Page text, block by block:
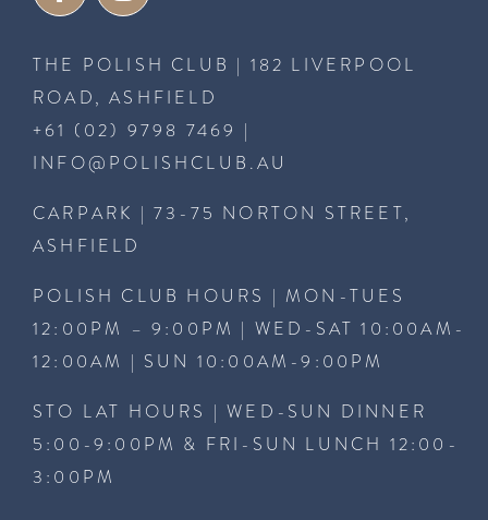
THE POLISH CLUB | 182 LIVERPOOL
ROAD, ASHFIELD
+61 (02) 9798 7469 |
INFO@POLISHCLUB.AU
CARPARK | 73-75 NORTON STREET,
ASHFIELD
POLISH CLUB HOURS | MON-TUES
12:00PM – 9:00PM | WED-SAT 10:00AM-
12:00AM | SUN 10:00AM-9:00PM
STO LAT HOURS | WED-SUN DINNER
5:00-9:00PM & FRI-SUN LUNCH 12:00-
3:00PM